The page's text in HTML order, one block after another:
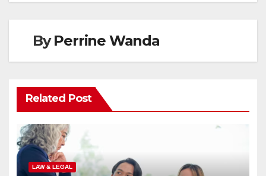
ByPerrine Wanda
Related Post
LAW & LEGAL